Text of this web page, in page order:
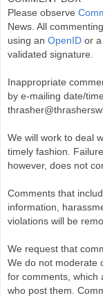
Please observe
News. All
using an OpenID or a
validated signature.
Inappropriate
by e-mailing date/
We will work to deal
timely fashion.
however, does not
Comments that
information,
violations will be
We request that
We do not moderate
for comments, which
who post them.